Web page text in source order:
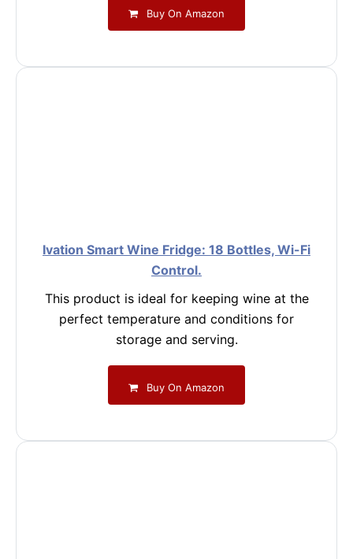
Buy On Amazon
Ivation Smart Wine Fridge: 18 Bottles, Wi-Fi
Control.
This product is ideal for keeping wine at the
perfect temperature and conditions for
storage and serving.
Buy On Amazon